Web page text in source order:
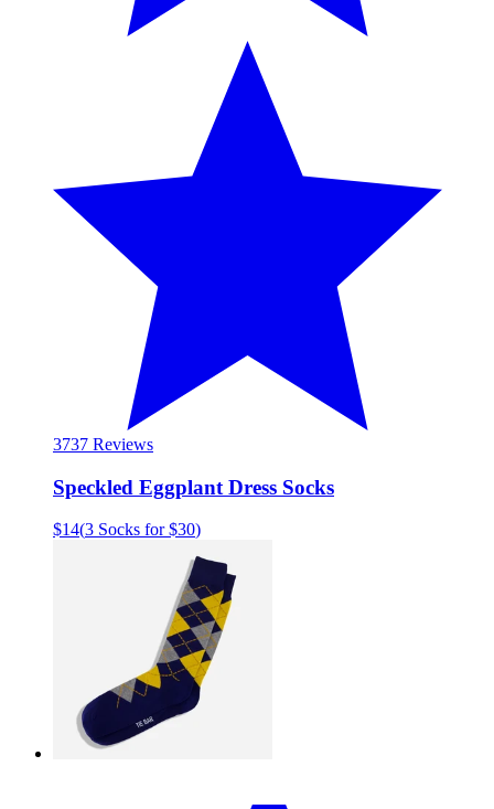
3737 Reviews
Speckled Eggplant Dress Socks
$14(3 Socks for $30)